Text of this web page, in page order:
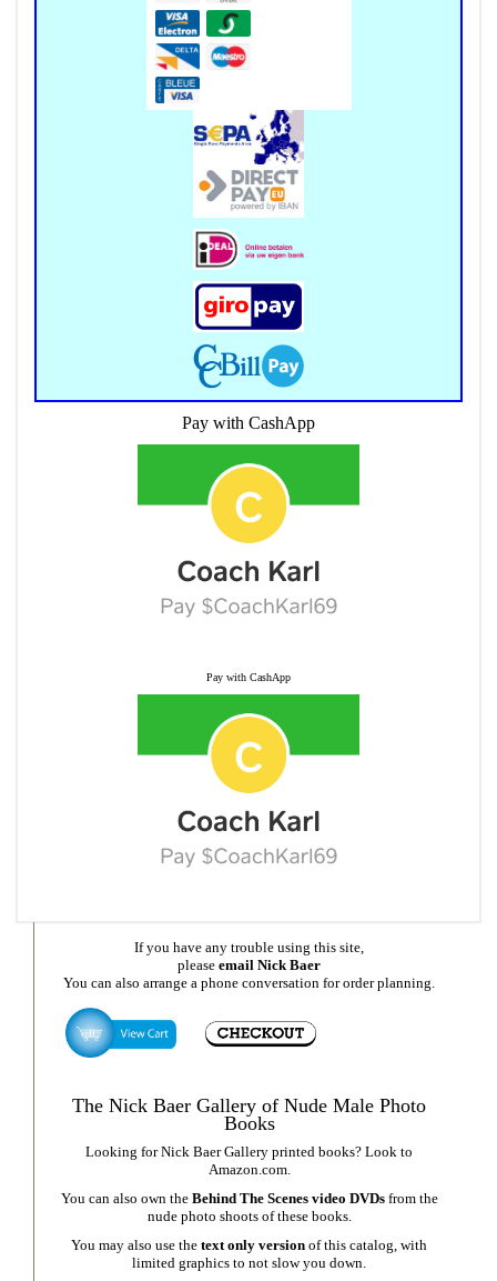
Pay with CashApp
Pay with CashApp
If you have any trouble using this site,
please email Nick Baer
You can also arrange a phone conversation for order planning.
The Nick Baer Gallery of Nude Male Photo
Books
Looking for Nick Baer Gallery printed books? Look to
Amazon.com.
You can also own the Behind The Scenes video DVDsfrom the
nude photo shoots of these books.
You may also use the text only version of this catalog, with
limited graphics to not slow you down.